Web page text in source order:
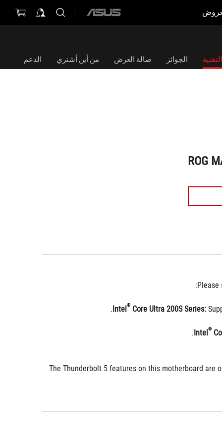
ASUS
الجوائز صالة العرض من أين أشتري الدعم
ROG
Please
® Core Ultra 200S Series:
®
The Thunderbolt 5 features on this motherboard are